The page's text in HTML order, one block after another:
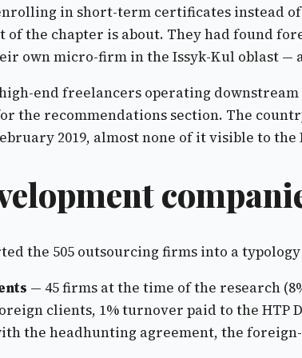
in short-term certificates instead
of the chapter is about. They had found
own micro-firm in the Issyk-Kul oblast —
end freelancers operating
the recommendations section. The
2019, almost none of it visible to
the 505 outsourcing firms into a
— 45 firms at the time of the research
clients, 1% turnover paid to the HTP
the headhunting agreement, the